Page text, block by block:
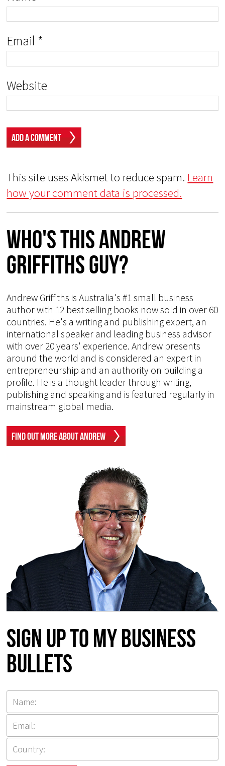
Email *
Website
This site uses Akismet to reduce spam. Learn
how your comment data is processed.
Who's This Andrew
Griffiths Guy?
Andrew Griffiths is Australia's #1 small business
author with 12 best selling books now sold in over 60
countries. He's a writing and publishing expert, an
international speaker and leading business advisor
with over 20 years' experience. Andrew presents
around the world and is considered an expert in
entrepreneurship and an authority on building a
profile. He is a thought leader through writing,
publishing and speaking and is featured regularly in
mainstream global media.
Find Out More About Andrew
Sign up to my Business
Bullets